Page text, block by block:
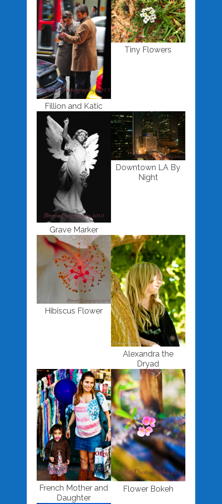
Fillion and Katic
Tiny Flowers
Grave Marker
Downtown LA By
Night
Hibiscus Flower
Alexandra the
Dryad
French Mother and
Daughter
Flower Bokeh